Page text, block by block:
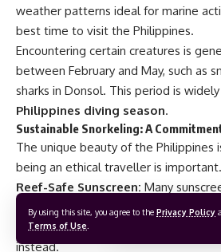
By using this site, you agree to the Privacy Policy
Terms of Use
weather patterns ideal for marine
best time to visit the Philippines.
Encountering certain creatures is
between February and May, such as
sharks in Donsol. This period is
Philippines diving season.
Sustainable Snorkeling: A
The unique beauty of the Philippines
being an ethical traveller is important.
Reef-Safe Sunscreen: Many
compounds that bleach and kill the
oxybenzone). Choose mineral-based,
instead.